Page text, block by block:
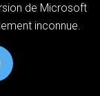
de Microsoft
inconnue.